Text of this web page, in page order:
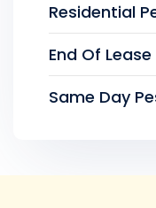
Residential
End Of
Same Day